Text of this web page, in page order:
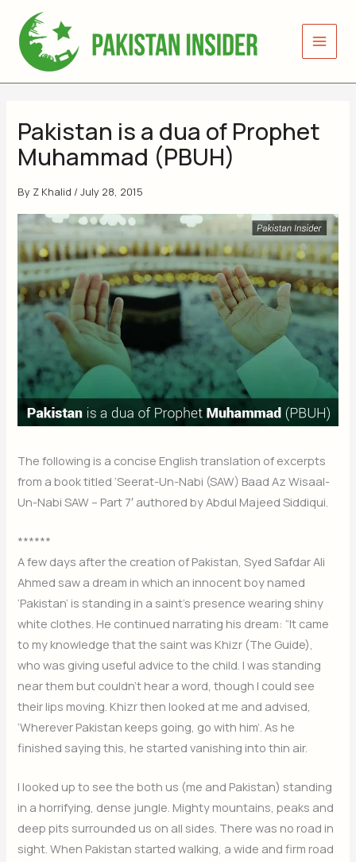
content
Pakistan is a dua of Prophet
Muhammad (PBUH)
By Z Khalid /July 28, 2015
The following is a concise English translation of excerpts
from a book titled ‘Seerat-Un-Nabi (SAW) Baad Az Wisaal-
Un-Nabi SAW – Part 7′ authored by Abdul Majeed Siddiqui.
******
A few days after the creation of Pakistan, Syed Safdar Ali
Ahmed saw a dream in which an innocent boy named
‘Pakistan’ is standing in a saint’s presence wearing shiny
white clothes. He continued narrating his dream: “It came
to my knowledge that the saint was Khizr (The Guide),
who was giving useful advice to the child. I was standing
near them but couldn’t hear a word, though I could see
their lips moving. Khizr then looked at me and advised,
‘Wherever Pakistan keeps going, go with him’. As he
finished saying this, he started vanishing into thin air.
I looked up to see the both us (me and Pakistan) standing
in a horrifying, dense jungle. Mighty mountains, peaks and
deep pits surrounded us on all sides. There was no road in
sight. When Pakistan started walking, a wide and firm road